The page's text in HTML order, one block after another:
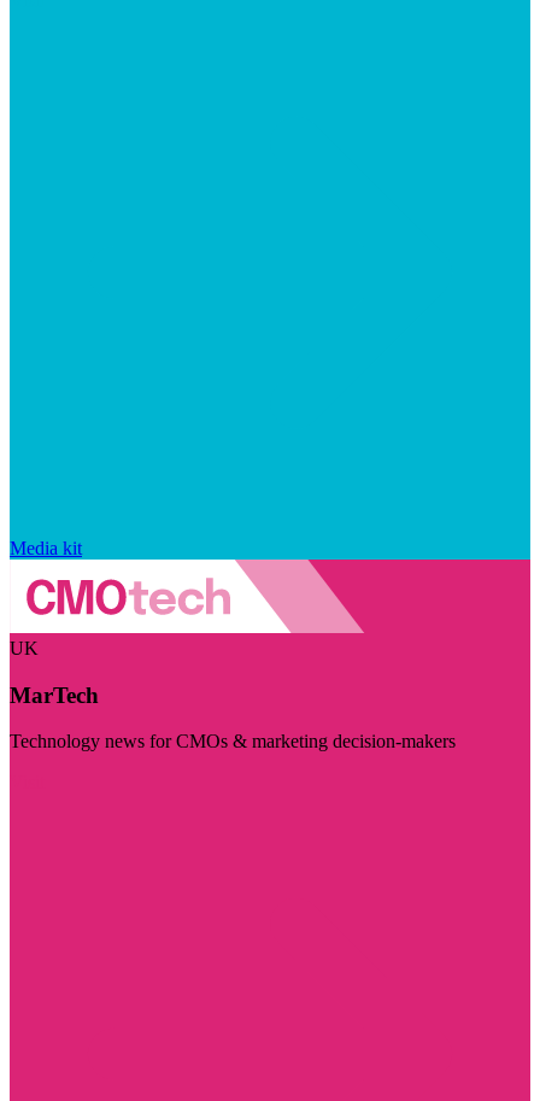
Media kit
UK
MarTech
Technology news for CMOs & marketing decision-makers